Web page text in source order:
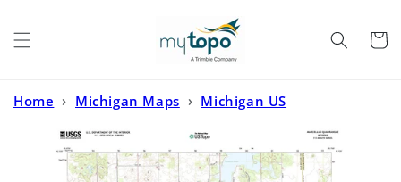
Cart
Home › Michigan Maps › Michigan US